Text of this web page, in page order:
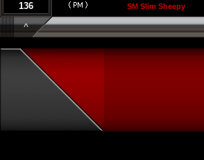
136 SM Slim Sheepy
^